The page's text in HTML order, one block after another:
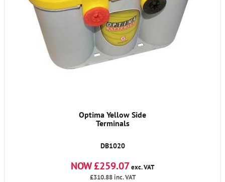
Optima Yellow Side
Terminals
DB1020
NOW £259.07exc. VAT
£310.88inc. VAT